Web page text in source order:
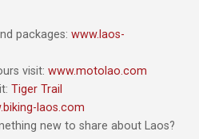
packages: www.laos-
visit: www.motolao.com
Tiger Trail
laos.com
new to share about Laos?